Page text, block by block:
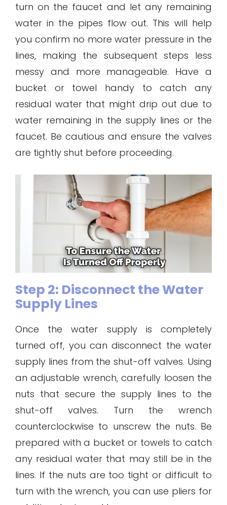
turn on the faucet and let any remaining
water in the pipes flow out. This will help
you confirm no more water pressure in the
lines, making the subsequent steps less
messy and more manageable. Have a
bucket or towel handy to catch any
residual water that might drip out due to
water remaining in the supply lines or the
faucet. Be cautious and ensure the valves
are tightly shut before proceeding.
Step 2: Disconnect the Water
Supply Lines
Once the water supply is completely
turned off, you can disconnect the water
supply lines from the shut-off valves. Using
an adjustable wrench, carefully loosen the
nuts that secure the supply lines to the
shut-off valves. Turn the wrench
counterclockwise to unscrew the nuts. Be
prepared with a bucket or towels to catch
any residual water that may still be in the
lines. If the nuts are too tight or difficult to
turn with the wrench, you can use pliers for